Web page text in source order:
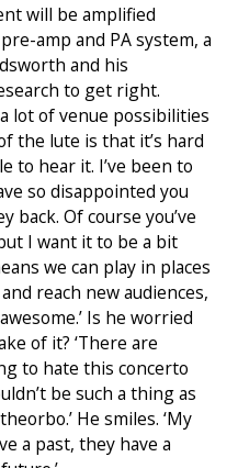
will be amplified
amp and PA system, a
and his
to get right.
lot of venue possibilities
the lute is that it’s hard
to hear it. I’ve been to
so disappointed you
back. Of course you’ve
I want it to be a bit
we can play in places
reach new audiences,
Is he worried
of it? ‘There are
to hate this concerto
be such a thing as
He smiles. ‘My
a past, they have a